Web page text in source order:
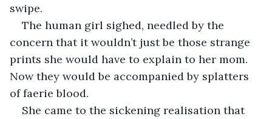
swipe.
The human girl sighed, needled by the
concern that it wouldn’t just be those strange
prints she would have to explain to her mom.
Now they would be accompanied by splatters
of faerie blood.
She came to the sickening realisation that